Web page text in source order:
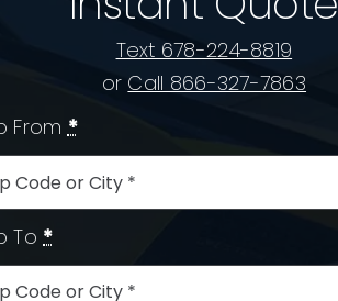
Text 678-224-8819
or Call 866-327-7863
From*
To*